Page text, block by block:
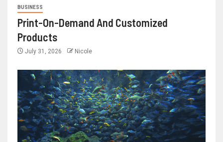
BUSINESS
Print-On-Demand And Customized
Products
July 31, 2026 Nicole